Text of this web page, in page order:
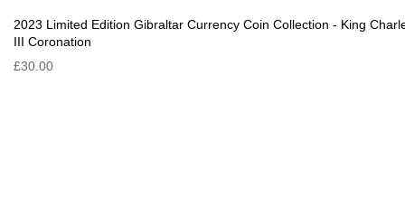
2023 Limited Edition Gibraltar Currency Coin Collection - King
III Coronation
£30.00